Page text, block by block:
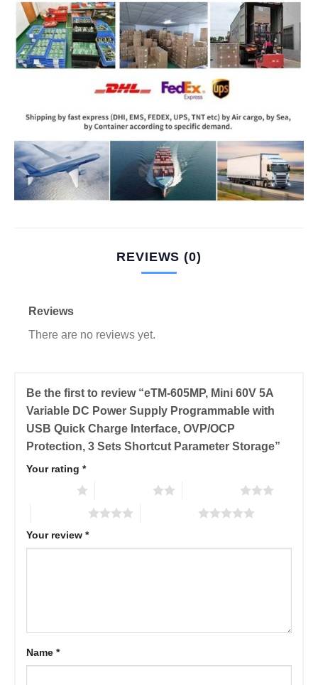
REVIEWS (0)
Reviews
There are no reviews yet.
Be the first to review “eTM-605MP, Mini 60V 5A
Variable DC Power Supply Programmable with
USB Quick Charge Interface, OVP/OCP
Protection, 3 Sets Shortcut Parameter Storage”
Your rating *
Your review *
Name *